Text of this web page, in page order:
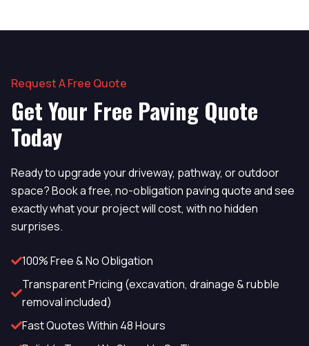
Request A Free Quote
Get Your Free Paving Quote
Today
Ready to upgrade your driveway, pathway, or outdoor
space? Book a free, no-obligation paving quote and see
exactly what your project will cost, with no hidden
surprises.
100% Free & No Obligation
Transparent Pricing (excavation, drainage & rubble
removal included)
Fast Quotes Within 48 Hours